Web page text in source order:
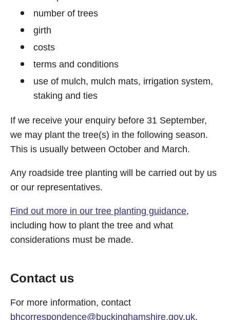
number of trees
girth
costs
terms and conditions
use of mulch, mulch mats, irrigation system,
staking and ties
If we receive your enquiry before 31 September,
we may plant the tree(s) in the following season.
This is usually between October and March.
Any roadside tree planting will be carried out by us
or our representatives.
Find out more in our tree planting guidance,
including how to plant the tree and what
considerations must be made.
Contact us
For more information, contact
bhcorrespondence@buckinghamshire.gov.uk.